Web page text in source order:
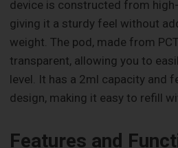
device is constructed from
giving it a sturdy feel without
weight. The pod, made from
transparent, allowing you to
level. It has a 2ml capacity and
design, making it easy to refill
Features and